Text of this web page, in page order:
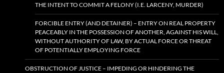
THE INTENT TO COMMIT A FELONY (I.E. LARCENY, MURDER)
FORCIBLE ENTRY (AND DETAINER) – ENTRY ON REAL PROPERTY
PEACEABLY IN THE POSSESSION OF ANOTHER, AGAINST HIS WILL,
WITHOUT AUTHORITY OF LAW, BY ACTUAL FORCE OR THREAT
OF POTENTIALLY EMPLOYING FORCE
OBSTRUCTION OF JUSTICE – IMPEDING OR HINDERING THE